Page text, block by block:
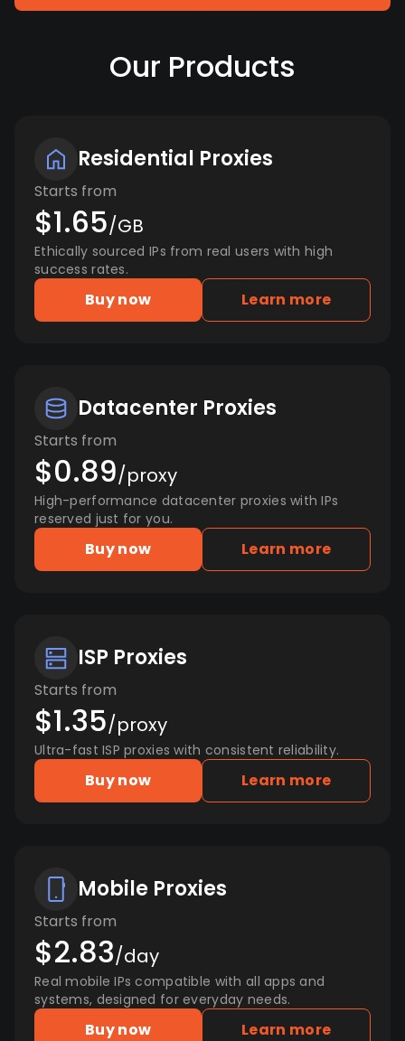
Our Products
Residential Proxies
Starts from
$1.65/GB
Ethically sourced IPs from real users with high
success rates.
Buy now Learn more
Datacenter Proxies
Starts from
$0.89/proxy
High-performance datacenter proxies with IPs
reserved just for you.
Buy now Learn more
ISP Proxies
Starts from
$1.35/proxy
Ultra-fast ISP proxies with consistent reliability.
Buy now Learn more
Mobile Proxies
Starts from
$2.83/day
Real mobile IPs compatible with all apps and
systems, designed for everyday needs.
Buy now Learn more